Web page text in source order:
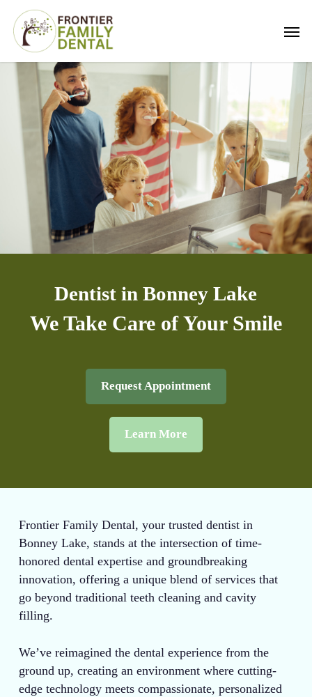
main
content
Dentist in Bonney Lake
We Take Care of Your Smile
Request Appointment
Learn More
Frontier Family Dental, your trusted dentist in
Bonney Lake, stands at the intersection of time-
honored dental expertise and groundbreaking
innovation, offering a unique blend of services that
go beyond traditional teeth cleaning and cavity
filling.
We’ve reimagined the dental experience from the
ground up, creating an environment where cutting-
edge technology meets compassionate, personalized